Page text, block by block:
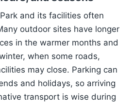
and its facilities often
outdoor sites have longer
in the warmer months and
when some roads,
may close. Parking can
and holidays, so arriving
transport is wise during